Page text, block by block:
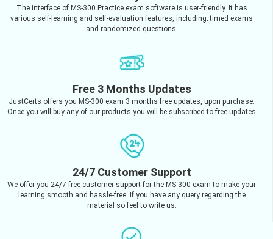
The interface of MS-300 Practice exam software is user-friendly. It has
various self-learning and self-evaluation features, including; timed exams
and randomized questions.
Free 3 Months Updates
JustCerts offers you MS-300 exam 3 months free updates, upon purchase.
Once you will buy any of our products you will be subscribed to free updates
24/7 Customer Support
We offer you 24/7 free customer support for the MS-300 exam to make your
learning smooth and hassle-free. If you have any query regarding the
material so feel to write us.